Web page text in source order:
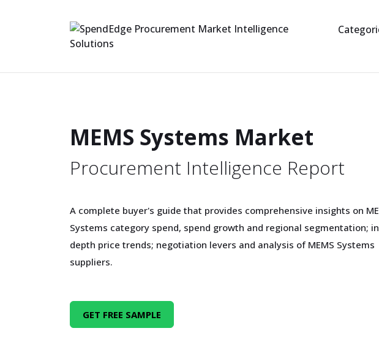
MEMS Systems Market
Procurement Intelligence Report
A complete buyer's guide that provides comprehensive insights on
Systems category spend, spend growth and regional segmentation;
depth price trends; negotiation levers and analysis of MEMS Systems
suppliers.
GET FREE SAMPLE